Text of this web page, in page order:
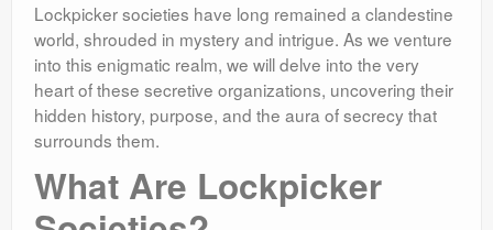
Lockpicker societies have long remained a clandestine
world, shrouded in mystery and intrigue. As we venture
into this enigmatic realm, we will delve into the very
heart of these secretive organizations, uncovering their
hidden history, purpose, and the aura of secrecy that
surrounds them.
What Are Lockpicker